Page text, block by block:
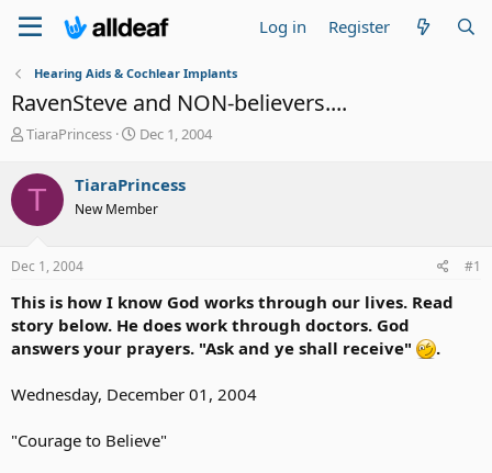
Log in Register
Hearing Aids & Cochlear Implants
RavenSteve and NON-believers....
T
r
e
d
t
r
t
e
TiaraPrincess
S
r
t
Dec 1, 2004
T TiaraPrincess
New Member
Dec 1, 2004 #1
This is how I know God works through our lives. Read
story below. He does work through doctors. God
answers your prayers. "Ask and ye shall receive"
.
Wednesday, December 01, 2004
"Courage to Believe"